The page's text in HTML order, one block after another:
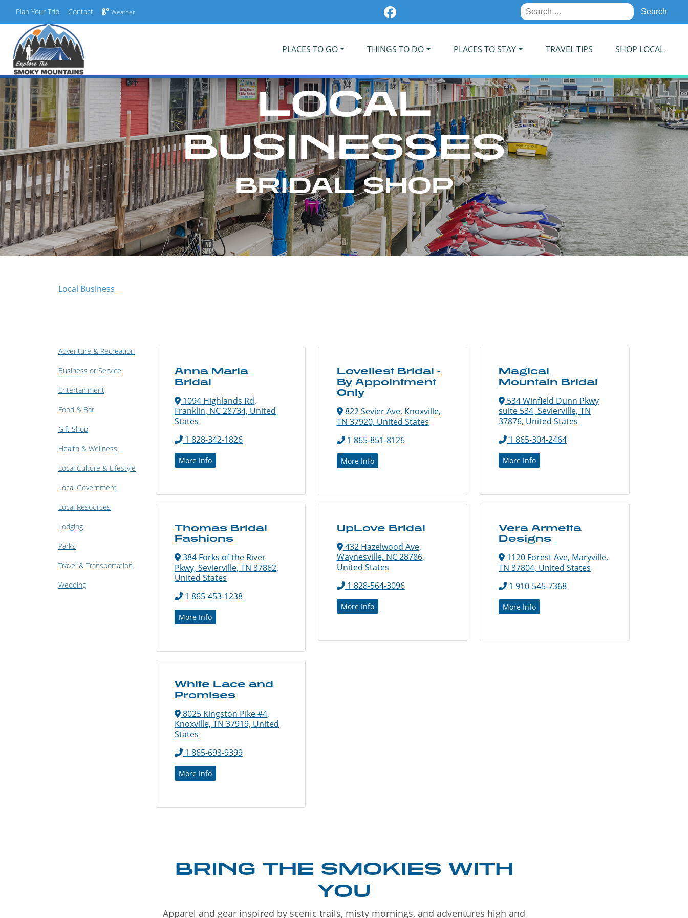
Skip
content
Plan Your Trip Contact Weather
Search
for:
PLACES TO GO THINGS TO DO PLACES TO STAY TRAVEL TIPS SHOP LOCAL
LOCAL
BUSINESSES
BRIDAL SHOP
Local Business
Adventure & Recreation
Business or Service
Entertainment
Food & Bar
Gift Shop
Health & Wellness
Local Culture & Lifestyle
Local Government
Local Resources
Lodging
Parks
Travel & Transportation
Wedding
Anna Maria
Bridal
1094 Highlands Rd,
Franklin, NC 28734, United
States
1 828-342-1826
More Info
Loveliest Bridal -
By Appointment
Only
822 Sevier Ave, Knoxville,
TN 37920, United States
1 865-851-8126
More Info
Magical
Mountain Bridal
534 Winfield Dunn Pkwy
suite 534, Sevierville, TN
37876, United States
1 865-304-2464
More Info
Thomas Bridal
Fashions
384 Forks of the River
Pkwy, Sevierville, TN 37862,
United States
1 865-453-1238
More Info
UpLove Bridal
432 Hazelwood Ave,
Waynesville, NC 28786,
United States
1 828-564-3096
More Info
Vera Armetta
Designs
1120 Forest Ave, Maryville,
TN 37804, United States
1 910-545-7368
More Info
White Lace and
Promises
8025 Kingston Pike #4,
Knoxville, TN 37919, United
States
1 865-693-9399
More Info
BRING THE SMOKIES WITH
YOU
Apparel and gear inspired by scenic trails, misty mornings, and adventures high and